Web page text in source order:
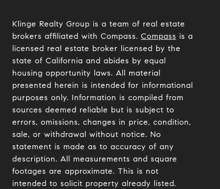
Klinge Realty Group is a team of real estate
brokers affiliated with Compass. Compass is a
licensed real estate broker licensed by the
state of California and abides by equal
housing opportunity laws. All material
presented herein is intended for informational
purposes only. Information is compiled from
sources deemed reliable but is subject to
errors, omissions, changes in price, condition,
sale, or withdrawal without notice. No
statement is made as to accuracy of any
description. All measurements and square
footages are approximate. This is not
intended to solicit property already listed.